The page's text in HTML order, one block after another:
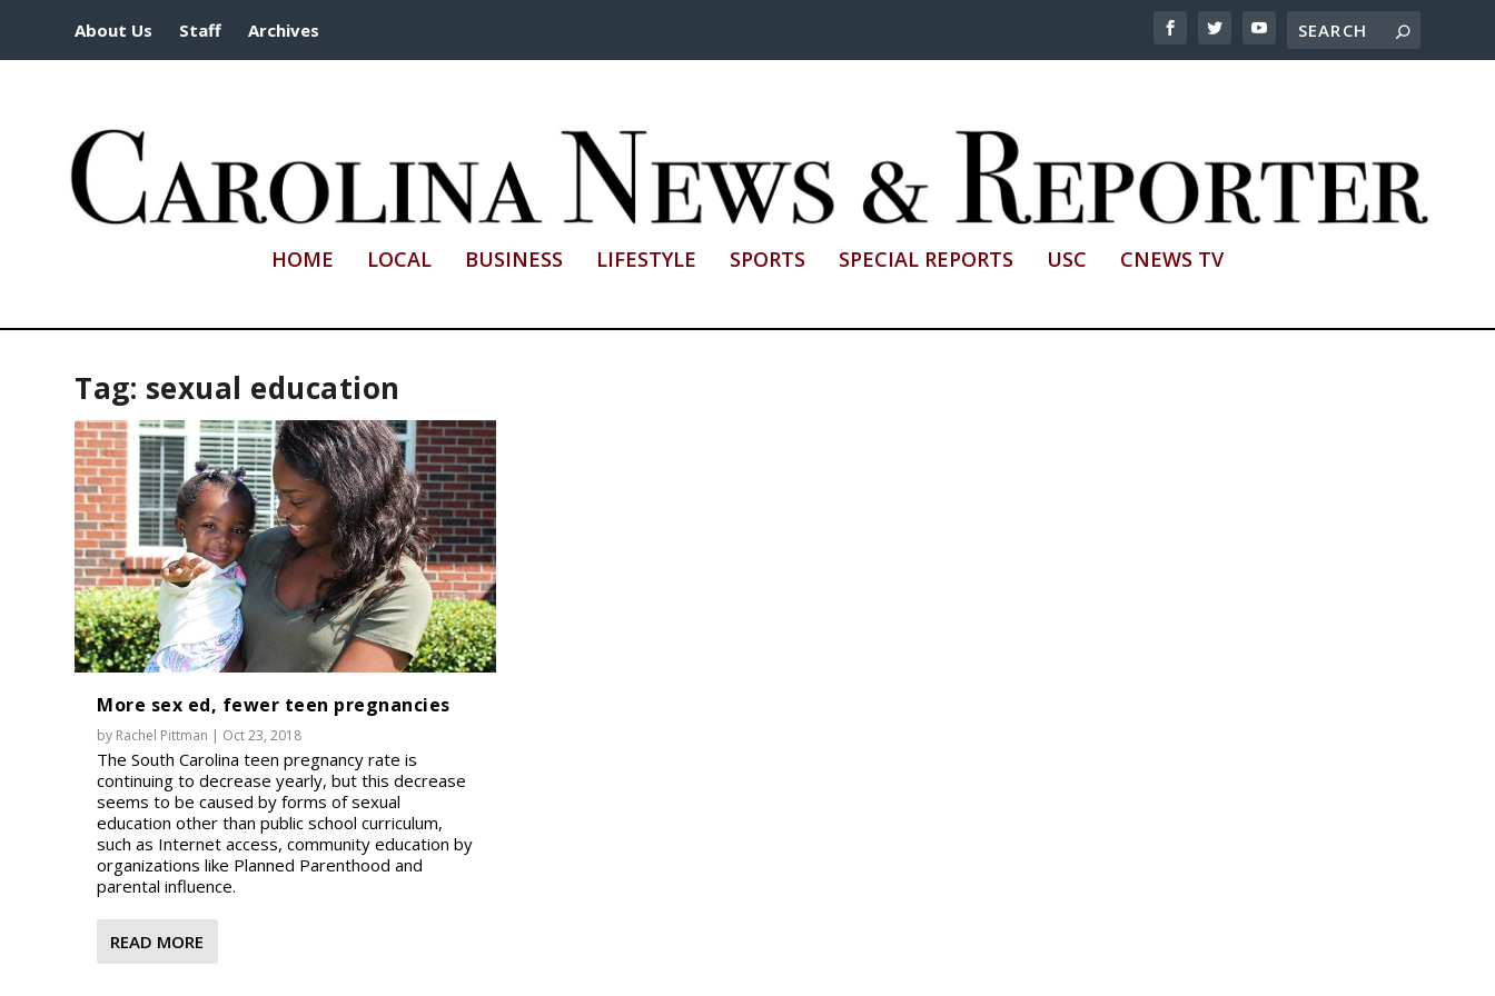
About Us Staff Archives
HOME LOCAL BUSINESS LIFESTYLE SPORTS SPECIAL REPORTS USC CNEWS TV
Tag: sexual education
More sex ed, fewer teen pregnancies
by Rachel Pittman | Oct 23, 2018
The South Carolina teen pregnancy rate is
continuing to decrease yearly, but this decrease
seems to be caused by forms of sexual
education other than public school curriculum,
such as Internet access, community education by
organizations like Planned Parenthood and
parental influence.
READ MORE